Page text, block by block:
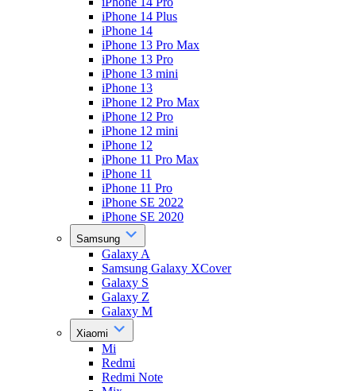
iPhone 14 Plus
iPhone 14
iPhone 13 Pro Max
iPhone 13 Pro
iPhone 13 mini
iPhone 13
iPhone 12 Pro Max
iPhone 12 Pro
iPhone 12 mini
iPhone 12
iPhone 11 Pro Max
iPhone 11
iPhone 11 Pro
iPhone SE 2022
iPhone SE 2020
Samsung
Galaxy A
Samsung Galaxy XCover
Galaxy S
Galaxy Z
Galaxy M
Xiaomi
Mi
Redmi
Redmi Note